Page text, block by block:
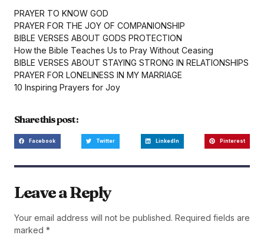
PRAYER TO KNOW GOD
PRAYER FOR THE JOY OF COMPANIONSHIP
BIBLE VERSES ABOUT GODS PROTECTION
How the Bible Teaches Us to Pray Without Ceasing
BIBLE VERSES ABOUT STAYING STRONG IN RELATIONSHIPS
PRAYER FOR LONELINESS IN MY MARRIAGE
10 Inspiring Prayers for Joy
Share this post :
Facebook Twitter LinkedIn Pinterest
Leave a Reply
Your email address will not be published. Required fields are
marked *